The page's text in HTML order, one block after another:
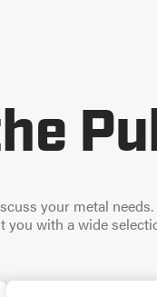
your metal
you with a wide